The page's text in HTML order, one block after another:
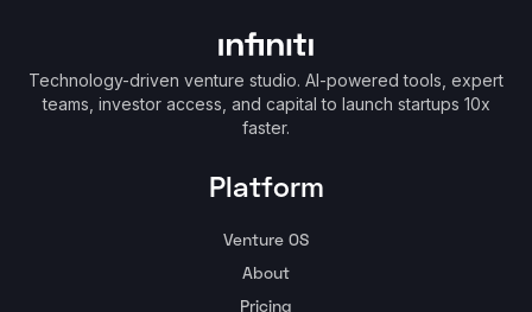
Technology-driven venture studio. AI-powered tools, expert
teams, investor access, and capital to launch startups 10x
faster.
Platform
Venture OS
About
Pricing